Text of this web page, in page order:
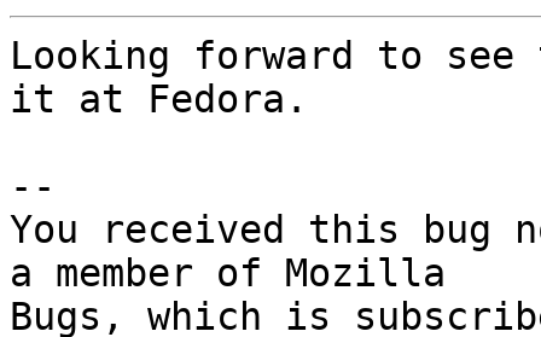
Looking forward to see
it at Fedora.
--
You received this bug
a member of Mozilla